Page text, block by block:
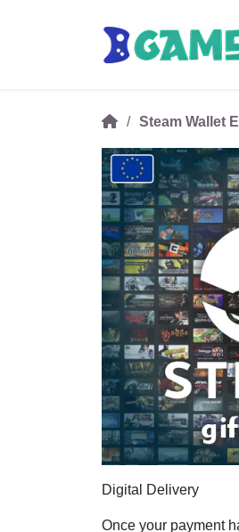
Steam Wallet
Digital Delivery
Once your payment